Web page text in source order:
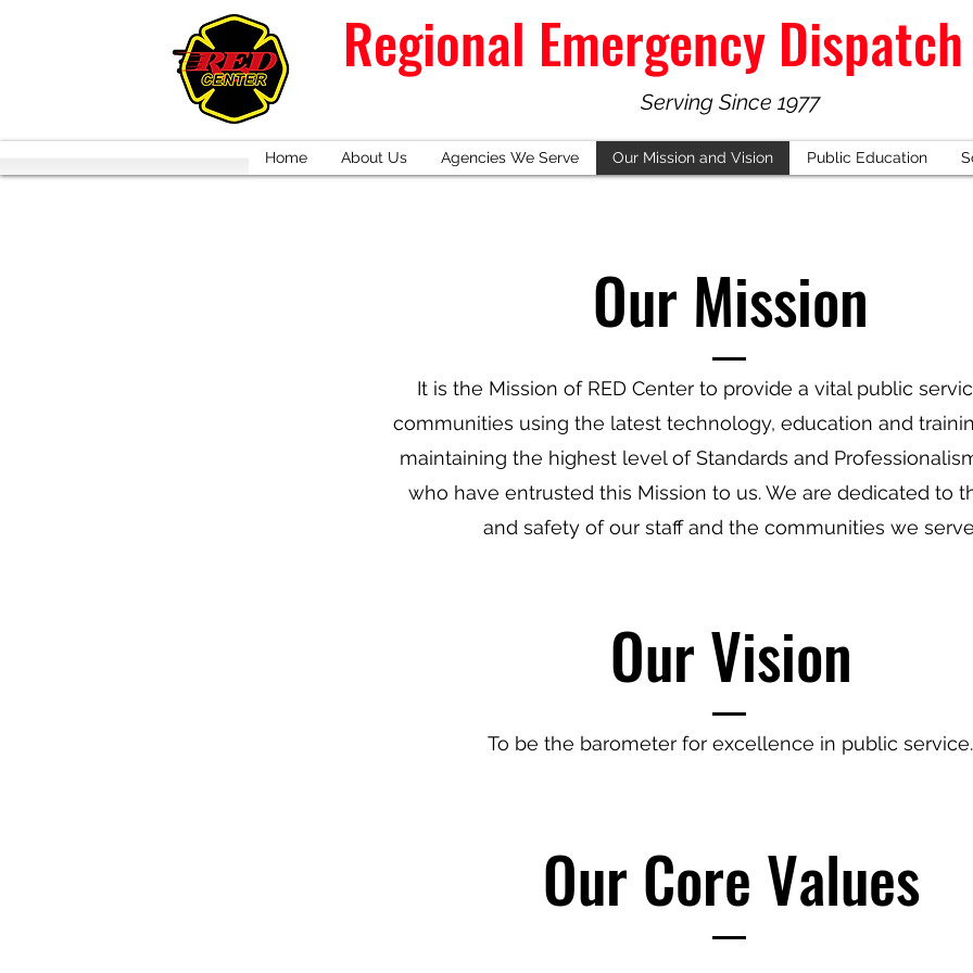
Regional Emergency
Serving Since 1977
Home About Us Agencies We Serve Our Mission and Vision Public Education
Our Mission
It is the Mission of RED Center to provide a vital public
communities using the latest technology, education and
maintaining the highest level of Standards and
who have entrusted this Mission to us. We are dedicated to
and safety of our staff and the communities we
Our Vision
To be the barometer for excellence in public service.
Our Core Values